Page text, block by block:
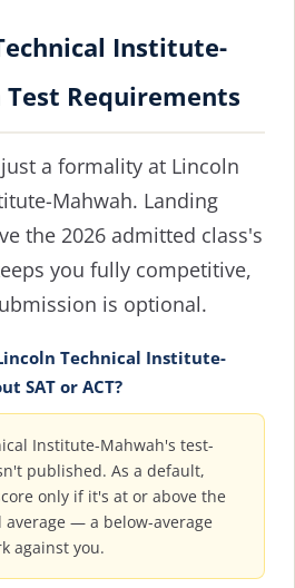
Institute-
Test Requirements
a formality at Lincoln
Mahwah. Landing
the 2026 admitted class's
you fully competitive,
is optional.
Technical Institute-
SAT or ACT?
Institute-Mahwah's test-
published. As a default,
only if it's at or above the
— a below-average
against you.